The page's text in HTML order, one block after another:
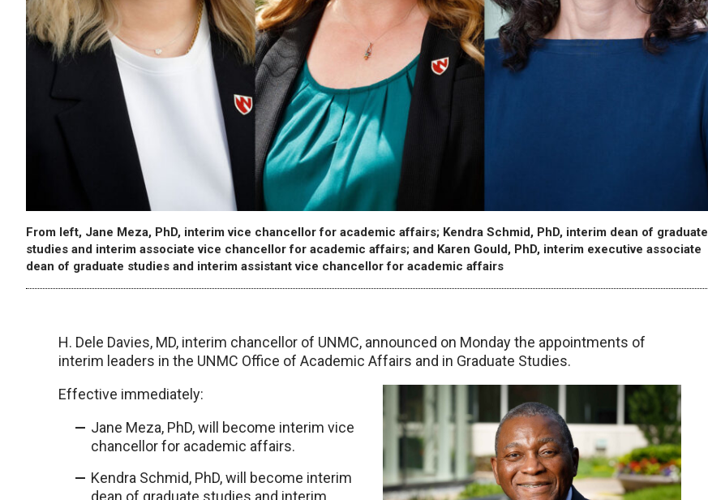
From left, Jane Meza, PhD, interim vice chancellor for academic affairs; Kendra Schmid, PhD, interim dean of graduate
studies and interim associate vice chancellor for academic affairs; and Karen Gould, PhD, interim executive associate
dean of graduate studies and interim assistant vice chancellor for academic affairs
H. Dele Davies, MD, interim chancellor of UNMC, announced on Monday the appointments of
interim leaders in the UNMC Office of Academic Affairs and in Graduate Studies.
Effective immediately:
Jane Meza, PhD, will become interim vice
chancellor for academic affairs.
Kendra Schmid, PhD, will become interim